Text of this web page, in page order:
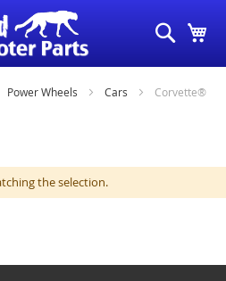
Search
Power Wheels Cars Corvette®
the selection.